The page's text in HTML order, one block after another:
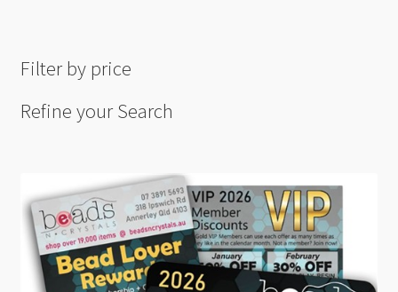
Filter by price
Refine your Search